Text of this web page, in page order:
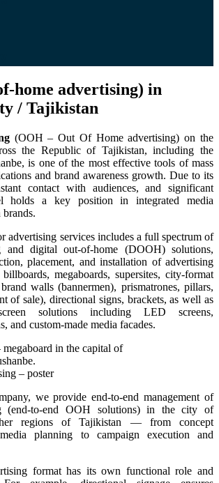
home advertising) in
/ Tajikistan
(OOH – Out Of Home advertising) on the
the Republic of Tajikistan, including the
is one of the most effective tools of mass
and brand awareness growth. Due to its
contact with audiences, and significant
holds a key position in integrated media
brands.
advertising services includes a full spectrum of
and digital out-of-home (DOOH) solutions,
placement, and installation of advertising
billboards, megaboards, supersites, city-format
walls (bannermen), prismatrones, pillars,
of sale), directional signs, brackets, as well as
solutions including LED screens,
and custom-made media facades.
– poster
we provide end-to-end management of
(end-to-end OOH solutions) in the city of
regions of Tajikistan — from concept
planning to campaign execution and
format has its own functional role and